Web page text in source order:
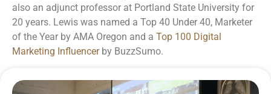
also an adjunct professor at Portland State University for
20 years. Lewis was named a Top 40 Under 40, Marketer
of the Year by AMA Oregon and a Top 100 Digital
Marketing Influencerby BuzzSumo.